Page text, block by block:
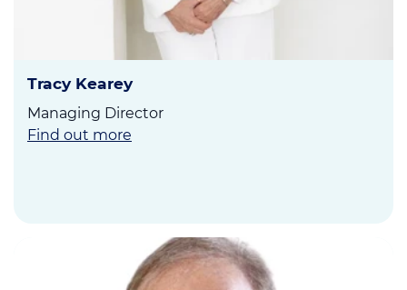
Tracy Kearey
Managing Director
Find out more